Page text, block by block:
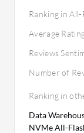
Ranking in
Average
Reviews
Number of
Ranking in
Data
NVMe All-